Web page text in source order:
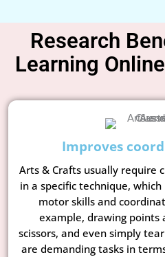
Research
Learning
Improves
Arts & Crafts usually require
in a specific technique,
motor skills and
example, drawing points
scissors, and even simply
are demanding tasks in